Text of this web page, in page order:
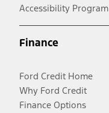
Accessibility Program
Finance
Ford Credit Home
Why Ford Credit
Finance Options